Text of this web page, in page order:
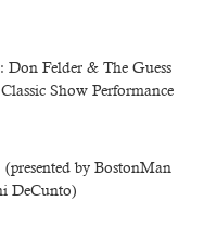
Don Felder & The Guess
Show Performance
by BostonMan
DeCunto)